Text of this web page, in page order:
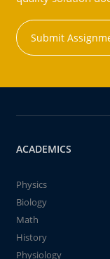
Submit
ACADEMICS
Physics
Biology
Math
History
Physiology